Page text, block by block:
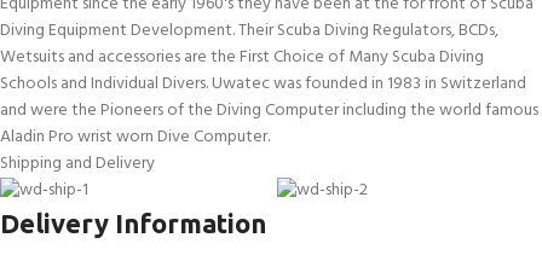
Diving Equipment Development. Their Scuba Diving Regulators, BCDs,
Wetsuits and accessories are the First Choice of Many Scuba Diving
Schools and Individual Divers. Uwatec was founded in 1983 in Switzerland
and were the Pioneers of the Diving Computer including the world famous
Aladin Pro wrist worn Dive Computer.
Shipping and Delivery
Delivery Information